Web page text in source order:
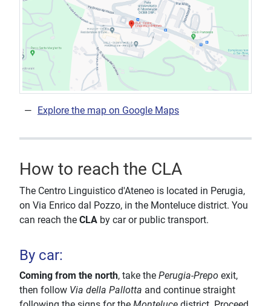
Explore the map on Google Maps
How to reach the CLA
The Centro Linguistico d'Ateneo is located in Perugia,
on Via Enrico dal Pozzo, in the Monteluce district. You
can reach the CLA by car or public transport.
By car:
Coming from the north, take the Perugia-Prepo exit,
then follow Via della Pallotta and continue straight